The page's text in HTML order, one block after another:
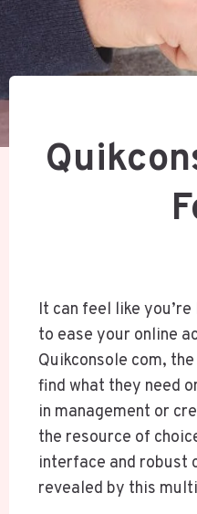
It can feel like
to ease your online
Quikconsole com,
find what they need
in management or
the resource of
interface and robust
revealed by this